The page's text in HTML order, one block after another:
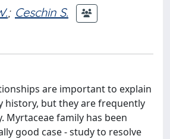
; Ceschin S.
are important to explain
history, but they are frequently
Myrtaceae family has been
good case - study to resolve